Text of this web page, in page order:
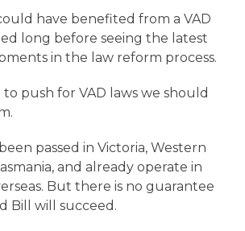
have benefited from a VAD
long before seeing the latest
in the law reform process.
push for VAD laws we should
passed in Victoria, Western
and already operate in
But there is no guarantee
Bill will succeed.